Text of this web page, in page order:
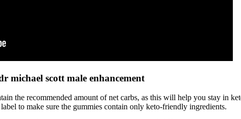
michael scott male enhancement
the recommended amount of net carbs, as this will help you stay in
to make sure the gummies contain only keto-friendly ingredients.